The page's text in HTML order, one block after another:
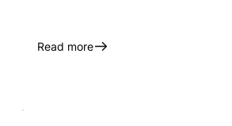
like alfaKinetic™
Read more